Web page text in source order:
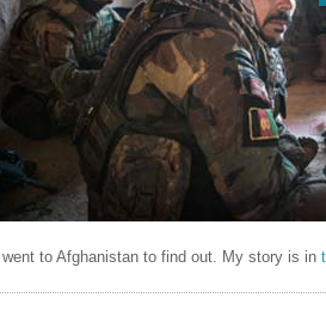
I went to Afghanistan to find out. My story is in